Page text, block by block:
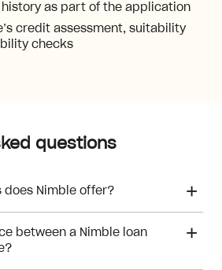
as part of the application
credit assessment, suitability
checks
questions
does Nimble offer?
between a Nimble loan